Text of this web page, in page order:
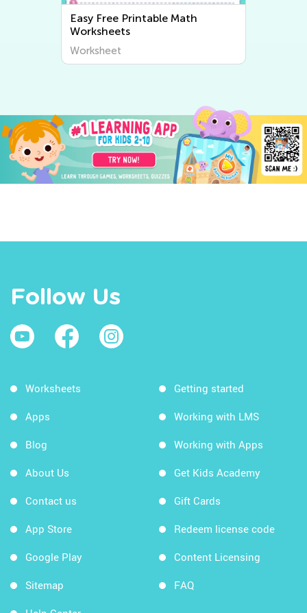
Easy Free Printable Math
Worksheets
Worksheet
Follow Us
Worksheets
Apps
Blog
About Us
Contact us
App Store
Google Play
Sitemap
Getting started
Working with LMS
Working with Apps
Get Kids Academy
Gift Cards
Redeem license code
Content Licensing
FAQ